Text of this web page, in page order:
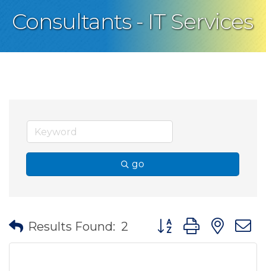
Consultants - IT Services
go
Results Found: 2 Button group with